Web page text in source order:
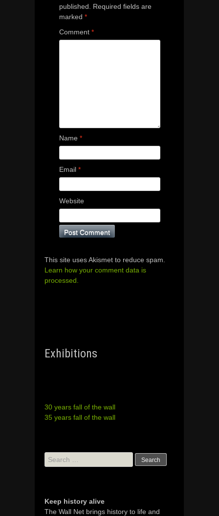
published.
Required fields are
marked *
Comment *
Name *
Email *
Website
This site uses Akismet to reduce spam.
Learn how your comment data is
processed.
Exhibitions
30 years fall of the wall
35 years fall of the wall
Search
for:
Keep history alive
The Wall Net brings history to life and